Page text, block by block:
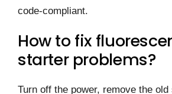
code-compliant.
How to fix
starter problems?
Turn off the power, remove the